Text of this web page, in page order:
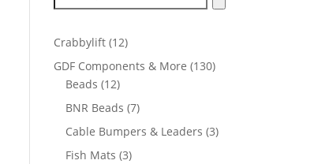
Crabbylift 1212
products
GDF Components & More 130130
Beads 1212
products
BNR Beads 77
products
Cable Bumpers & Leaders 33
Fish Mats 33